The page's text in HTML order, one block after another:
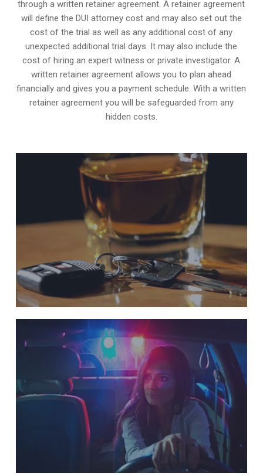
through a written retainer agreement. A retainer agreement
will define the DUI attorney cost and may also set out the
cost of the trial as well as any additional cost of any
unexpected additional trial days. It may also include the
cost of hiring an expert witness or private investigator. A
written retainer agreement allows you to plan ahead
financially and gives you a payment schedule. With a written
retainer agreement you will be safeguarded from any
hidden costs.